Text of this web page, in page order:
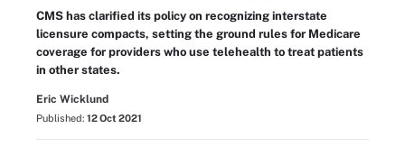
CMS has clarified its policy on recognizing interstate
licensure compacts, setting the ground rules for Medicare
coverage for providers who use telehealth to treat patients
in other states.
Eric Wicklund
Published: 12 Oct 2021